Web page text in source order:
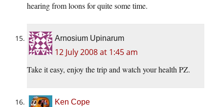
hearing from loons for quite some time.
Arnosium Upinarum
12 July 2008 at 1:45 am
Take it easy, enjoy the trip and watch your health PZ.
Ken Cope